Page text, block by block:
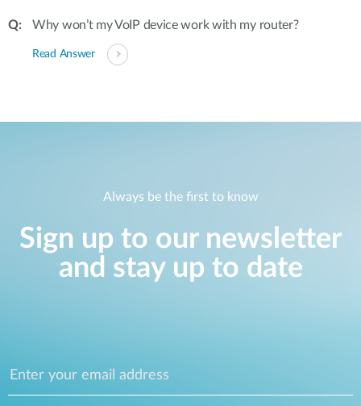
Why won’t my VoIP device work with my router?
Read Answer
Always be the first to know
Sign up to our newsletter
and stay up to date